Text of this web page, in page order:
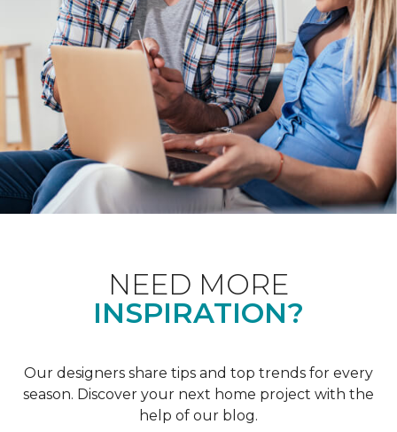
NEED MORE
INSPIRATION?
Our designers share tips and top trends for every
season. Discover your next home project with the
help of our blog.